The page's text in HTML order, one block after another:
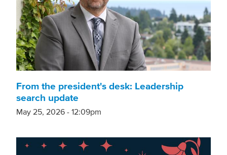
From the president's desk: Leadership
search update
May 25, 2026 - 12:09pm